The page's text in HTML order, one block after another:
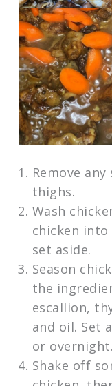
Remove
thighs.
Wash
chicken into
set aside.
Season
the
escallion,
and oil. Set
or overnight.
Shake off